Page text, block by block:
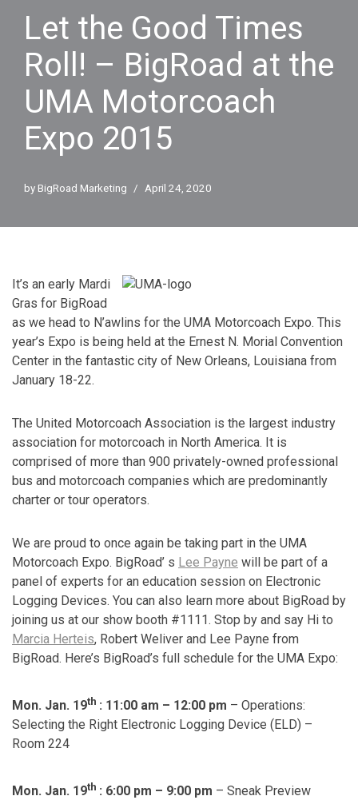
Let the Good Times
Roll! – BigRoad at the
UMA Motorcoach
Expo 2015
by BigRoad Marketing April 24, 2020
It’s an early Mardi
Gras for BigRoad
as we head to N’awlins for the UMA Motorcoach Expo. This
year’s Expo is being held at the Ernest N. Morial Convention
Center in the fantastic city of New Orleans, Louisiana from
January 18-22.
The United Motorcoach Association is the largest industry
association for motorcoach in North America. It is
comprised of more than 900 privately-owned professional
bus and motorcoach companies which are predominantly
charter or tour operators.
We are proud to once again be taking part in the UMA
Motorcoach Expo. BigRoad’ s Lee Payne will be part of a
panel of experts for an education session on Electronic
Logging Devices. You can also learn more about BigRoad by
joining us at our show booth #1111. Stop by and say Hi to
Marcia Herteis, Robert Weliver and Lee Payne from
BigRoad. Here’s BigRoad’s full schedule for the UMA Expo:
Mon. Jan. 19th : 11:00 am – 12:00 pm – Operations:
Selecting the Right Electronic Logging Device (ELD) –
Room 224
Mon. Jan. 19th : 6:00 pm – 9:00 pm – Sneak Preview